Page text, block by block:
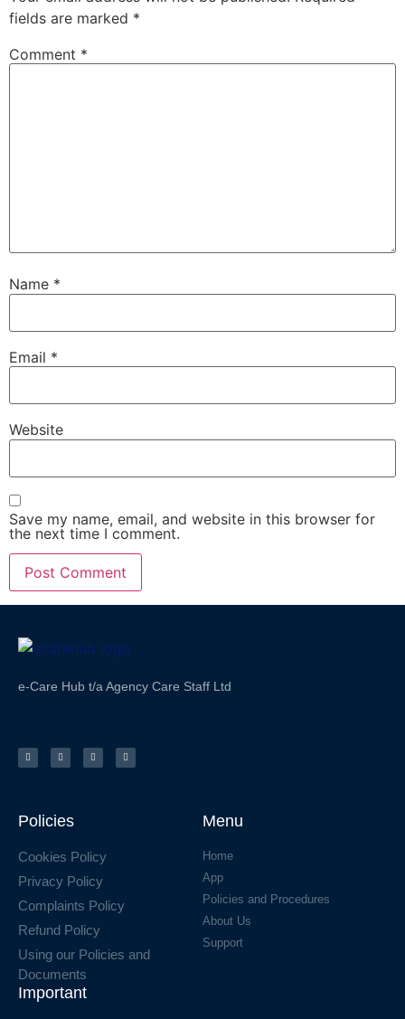
fields are marked *
Comment *
Name *
Email *
Website
Save my name, email, and website in this browser for
the next time I comment.
e-Care Hub t/a Agency Care Staff Ltd
Policies
Cookies Policy
Privacy Policy
Complaints Policy
Refund Policy
Using our Policies and
Documents
Menu
Home
App
Policies and Procedures
About Us
Support
Important